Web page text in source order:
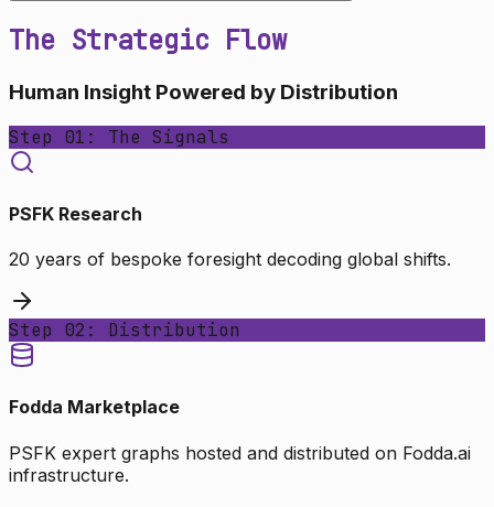
The Strategic Flow
Human Insight Powered by Distribution
Step 01: The Signals
PSFK Research
20 years of bespoke foresight decoding global shifts.
Step 02: Distribution
Fodda Marketplace
PSFK expert graphs hosted and distributed on Fodda.ai
infrastructure.